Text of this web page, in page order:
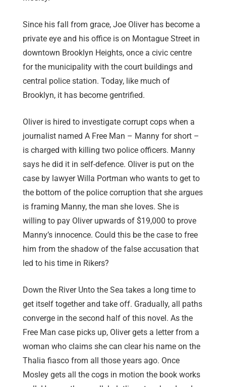
Since his fall from grace, Joe Oliver has become a
private eye and his office is on Montague Street in
downtown Brooklyn Heights, once a civic centre
for the municipality with the court buildings and
central police station. Today, like much of
Brooklyn, it has become gentrified.
Oliver is hired to investigate corrupt cops when a
journalist named A Free Man – Manny for short –
is charged with killing two police officers. Manny
says he did it in self-defence. Oliver is put on the
case by lawyer Willa Portman who wants to get to
the bottom of the police corruption that she argues
is framing Manny, the man she loves. She is
willing to pay Oliver upwards of $19,000 to prove
Manny’s innocence. Could this be the case to free
him from the shadow of the false accusation that
led to his time in Rikers?
Down the River Unto the Sea takes a long time to
get itself together and take off. Gradually, all paths
converge in the second half of this novel. As the
Free Man case picks up, Oliver gets a letter from a
woman who claims she can clear his name on the
Thalia fiasco from all those years ago. Once
Mosley gets all the cogs in motion the book works